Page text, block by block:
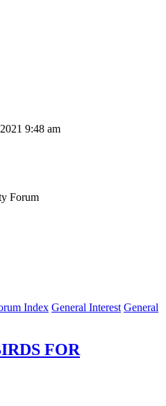
9:48 am
Forum
Index General Interest General
FOR